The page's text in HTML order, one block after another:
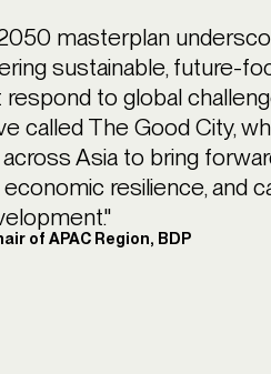
masterplan
sustainable, future-
to global
called The Good City,
Asia to bring
resilience, and
of APAC Region, BDP